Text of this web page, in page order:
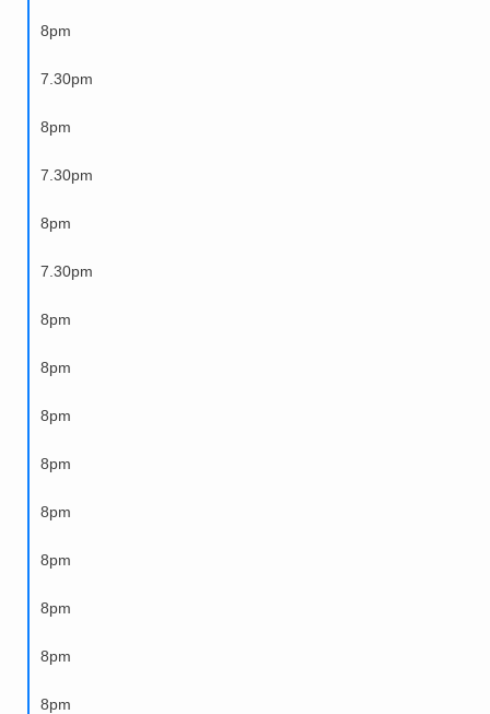
8pm
7.30pm
8pm
7.30pm
8pm
7.30pm
8pm
8pm
8pm
8pm
8pm
8pm
8pm
8pm
8pm